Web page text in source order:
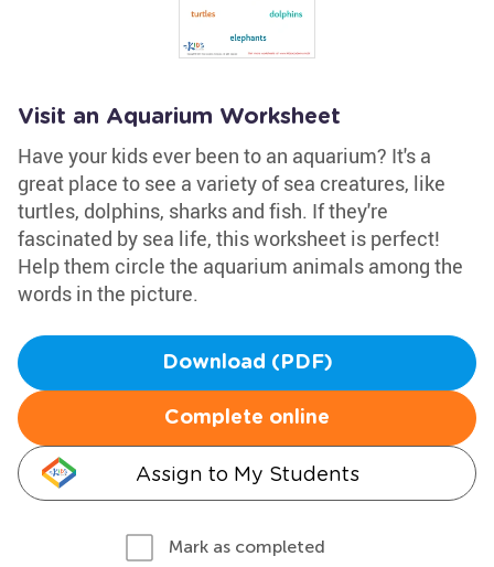
Visit an Aquarium Worksheet
Have your kids ever been to an aquarium? It's a
great place to see a variety of sea creatures, like
turtles, dolphins, sharks and fish. If they're
fascinated by sea life, this worksheet is perfect!
Help them circle the aquarium animals among the
words in the picture.
Download (PDF)
Complete online
Assign to My Students
Mark as completed